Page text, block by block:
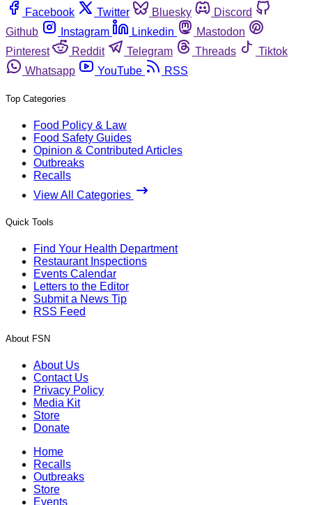
Facebook
Twitter Bluesky
Discord
Github
Instagram Linkedin
Mastodon
Pinterest
Reddit Telegram Threads
Tiktok
Whatsapp
YouTube RSS
Top Categories
Food Policy & Law
Food Safety Guides
Opinion & Contributed Articles
Outbreaks
Recalls
View All Categories
Quick Tools
Find Your Health Department
Restaurant Inspections
Events Calendar
Letters to the Editor
Submit a News Tip
RSS Feed
About FSN
About Us
Contact Us
Privacy Policy
Media Kit
Store
Donate
Home
Recalls
Outbreaks
Store
Events